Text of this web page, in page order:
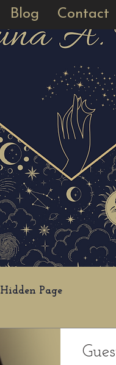
Blog Contact
Hidden Page